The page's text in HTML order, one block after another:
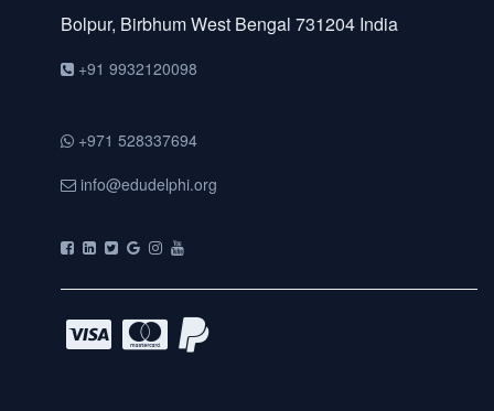
Bolpur, BirbhumWest Bengal 731204 India
+91 9932120098
+971 528337694
info@edudelphi.org